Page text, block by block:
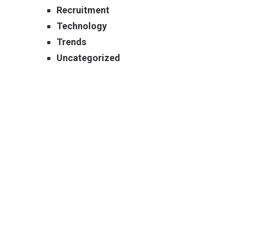
Recruitment
Technology
Trends
Uncategorized